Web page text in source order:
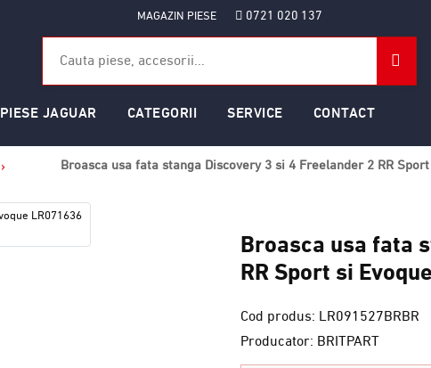
MAGAZIN PIESE 0721 020 137
PIESE JAGUAR CATEGORII SERVICE CONTACT
Broasca usa fata stanga Discovery 3 si 4 Freelander 2 RR
Broasca usa fata
RR Sport si
Cod produs: LR091527BRBR
Producator: BRITPART